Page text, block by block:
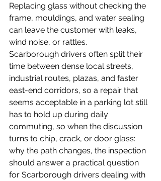
Replacing glass without checking the
frame, mouldings, and water sealing
can leave the customer with leaks,
wind noise, or rattles.
Scarborough drivers often split their
time between dense local streets,
industrial routes, plazas, and faster
east-end corridors, so a repair that
seems acceptable in a parking lot still
has to hold up during daily
commuting, so when the discussion
turns to chip, crack, or door glass:
why the path changes, the inspection
should answer a practical question
for Scarborough drivers dealing with